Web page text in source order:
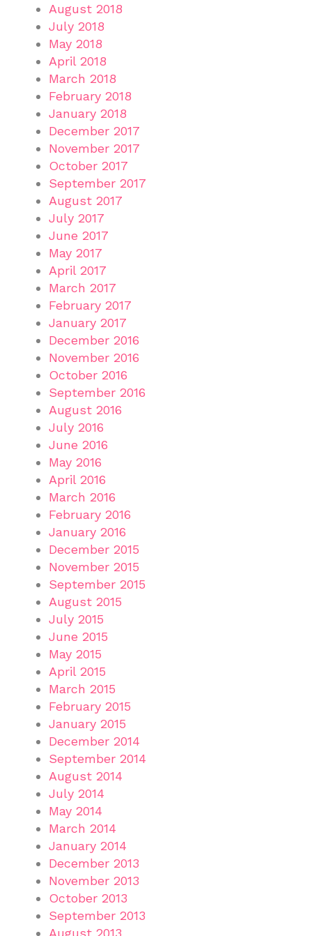
August 2018
July 2018
May 2018
April 2018
March 2018
February 2018
January 2018
December 2017
November 2017
October 2017
September 2017
August 2017
July 2017
June 2017
May 2017
April 2017
March 2017
February 2017
January 2017
December 2016
November 2016
October 2016
September 2016
August 2016
July 2016
June 2016
May 2016
April 2016
March 2016
February 2016
January 2016
December 2015
November 2015
September 2015
August 2015
July 2015
June 2015
May 2015
April 2015
March 2015
February 2015
January 2015
December 2014
September 2014
August 2014
July 2014
May 2014
March 2014
January 2014
December 2013
November 2013
October 2013
September 2013
August 2013